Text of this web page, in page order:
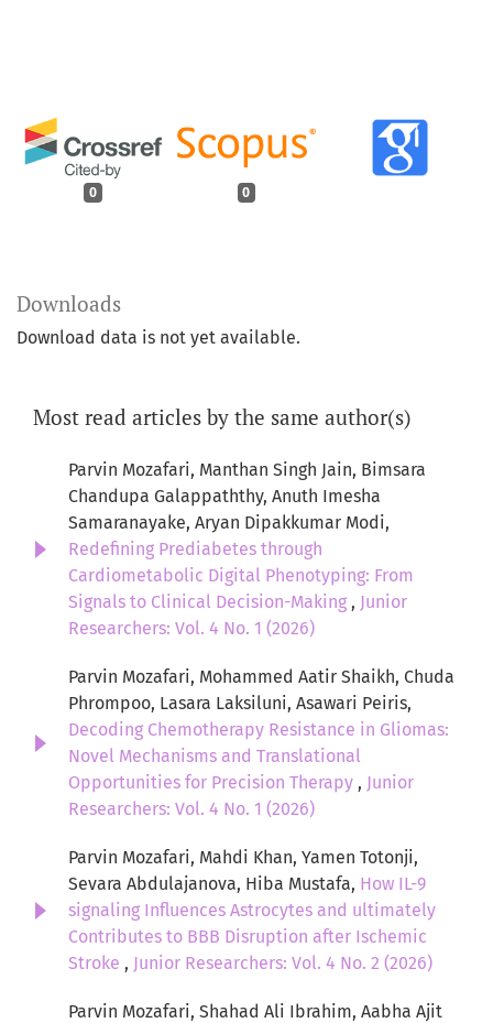
0 0
Downloads
Download data is not yet available.
Most read articles by the same author(s)
Parvin Mozafari, Manthan Singh Jain, Bimsara
Chandupa Galappaththy, Anuth Imesha
Samaranayake, Aryan Dipakkumar Modi,
Redefining Prediabetes through
Cardiometabolic Digital Phenotyping: From
Signals to Clinical Decision-Making , Junior
Researchers: Vol. 4 No. 1 (2026)
Parvin Mozafari, Mohammed Aatir Shaikh, Chuda
Phrompoo, Lasara Laksiluni, Asawari Peiris,
Decoding Chemotherapy Resistance in Gliomas:
Novel Mechanisms and Translational
Opportunities for Precision Therapy , Junior
Researchers: Vol. 4 No. 1 (2026)
Parvin Mozafari, Mahdi Khan, Yamen Totonji,
Sevara Abdulajanova, Hiba Mustafa, How IL-9
signaling Influences Astrocytes and ultimately
Contributes to BBB Disruption after Ischemic
Stroke , Junior Researchers: Vol. 4 No. 2 (2026)
Parvin Mozafari, Shahad Ali Ibrahim, Aabha Ajit